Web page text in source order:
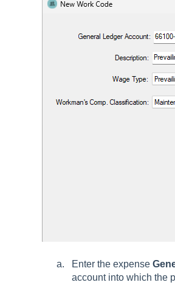
Enter the expense
account into which the